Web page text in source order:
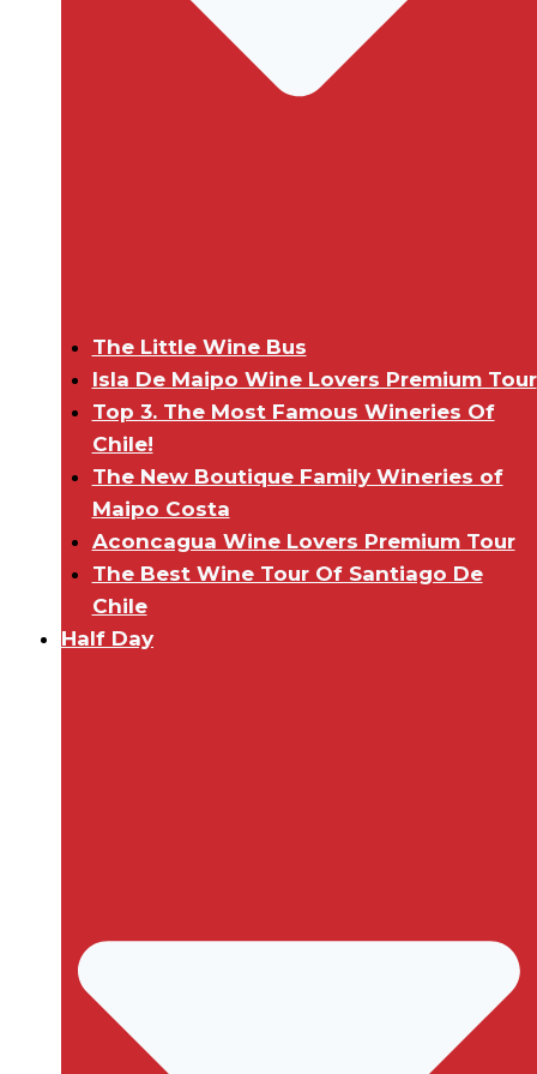
The Little Wine Bus
Isla De Maipo Wine Lovers Premium Tour
Top 3. The Most Famous Wineries Of
Chile!
The New Boutique Family Wineries of
Maipo Costa
Aconcagua Wine Lovers Premium Tour
The Best Wine Tour Of Santiago De
Chile
Half Day